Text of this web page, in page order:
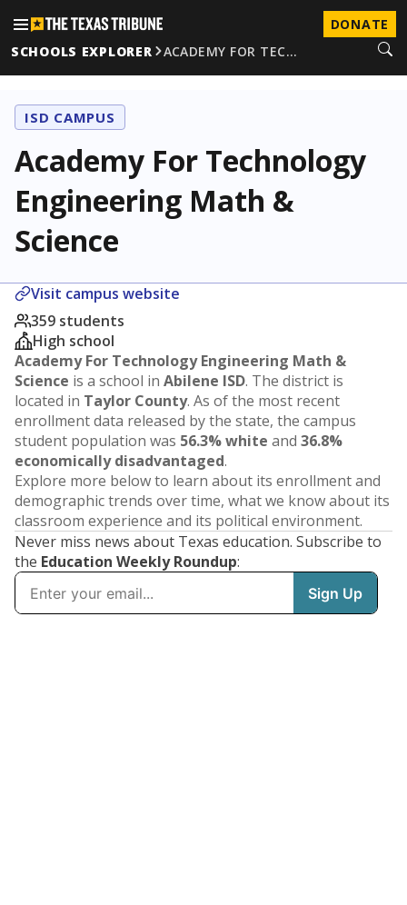
DONATE
SCHOOLS EXPLORER
ACADEMY FOR TEC…
ISD CAMPUS
Academy For Technology
Engineering Math &
Science
Visit campus website
359 students
High school
Academy For Technology Engineering Math &
Science is a school in Abilene ISD. The district is
located in Taylor County. As of the most recent
enrollment data released by the state, the campus
student population was 56.3% white and 36.8%
economically disadvantaged.
Explore more below to learn about its enrollment and
demographic trends over time, what we know about its
classroom experience and its political environment.
Never miss news about Texas education. Subscribe to
the Education Weekly Roundup: